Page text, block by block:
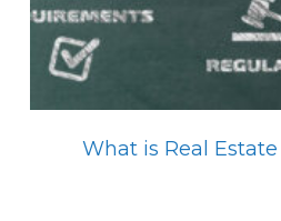
What is Real